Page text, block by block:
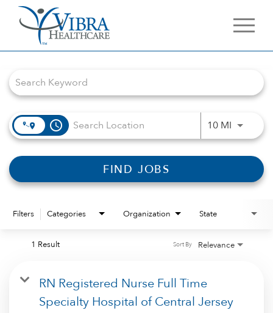
access_time 10 MIUse
FIND JOBS
Filters Categories Organization State
1 Result Relevance
Sort By
RN Registered Nurse Full Time
Specialty Hospital of Central Jersey